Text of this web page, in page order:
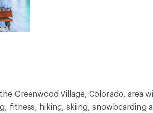
Greenwood Village, Colorado, area
fitness, hiking, skiing, snowboarding